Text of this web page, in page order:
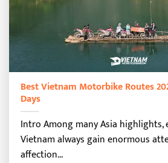
Best Vietnam Motorbike Routes
Days
Intro Among many Asia highlights,
Vietnam always gain enormous
affection...